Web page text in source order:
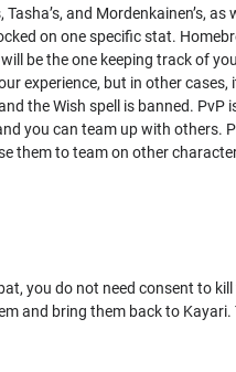
and Mordenkainen’s,
on one specific stat.
be the one keeping track of
experience, but in other
the Wish spell is banned. PvP
you can team up with others.
them to team on other
you do not need consent to
and bring them back to